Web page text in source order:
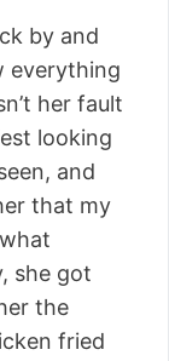
by and
everything
her fault
looking
and
that my
she got
the
fried